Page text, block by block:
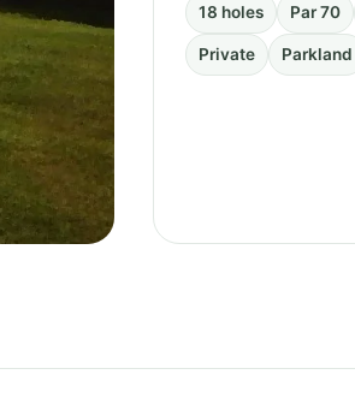
18 holes Par 70
Private Parkland